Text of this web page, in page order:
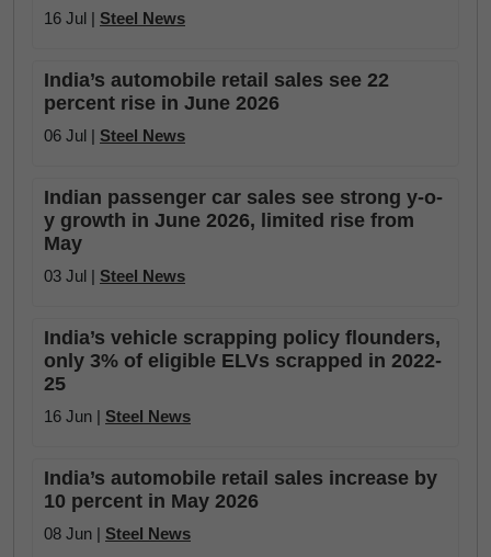
16 Jul | Steel News
India’s automobile retail sales see 22
percent rise in June 2026
06 Jul | Steel News
Indian passenger car sales see strong y-o-
y growth in June 2026, limited rise from
May
03 Jul | Steel News
India’s vehicle scrapping policy flounders,
only 3% of eligible ELVs scrapped in 2022-
25
16 Jun | Steel News
India’s automobile retail sales increase by
10 percent in May 2026
08 Jun | Steel News